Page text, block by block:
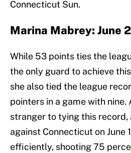
Connecticut Sun.
Marina Mabrey: June
While 53 points ties the
the only guard to achieve
she also tied the league
pointers in a game with nine.
stranger to tying this record,
against Connecticut on June
efficiently, shooting 75